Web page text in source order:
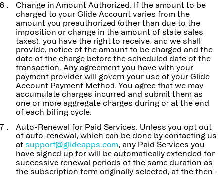
Change in Amount Authorized. If the amount to be
charged to your Glide Account varies from the
amount you preauthorized (other than due to the
imposition or change in the amount of state sales
taxes), you have the right to receive, and we shall
provide, notice of the amount to be charged and the
date of the charge before the scheduled date of the
transaction. Any agreement you have with your
payment provider will govern your use of your Glide
Account Payment Method. You agree that we may
accumulate charges incurred and submit them as
one or more aggregate charges during or at the end
of each billing cycle.
Auto-Renewal for Paid Services. Unless you opt out
of auto-renewal, which can be done by contacting us
at support@glideapps.com, any Paid Services you
have signed up for will be automatically extended for
successive renewal periods of the same duration as
the subscription term originally selected, at the then-